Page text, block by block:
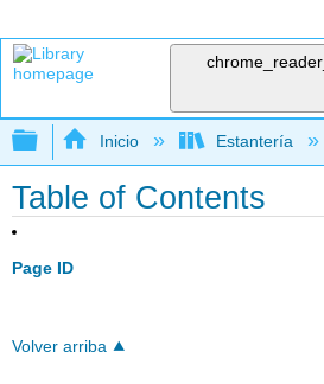
Expandir/contraer
Inicio Estantería
Table of Contents
Page ID
Volver arriba